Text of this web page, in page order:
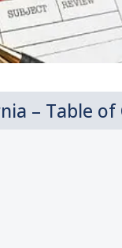
– Table